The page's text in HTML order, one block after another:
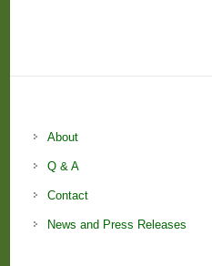
About
Q & A
Contact
News and Press Releases